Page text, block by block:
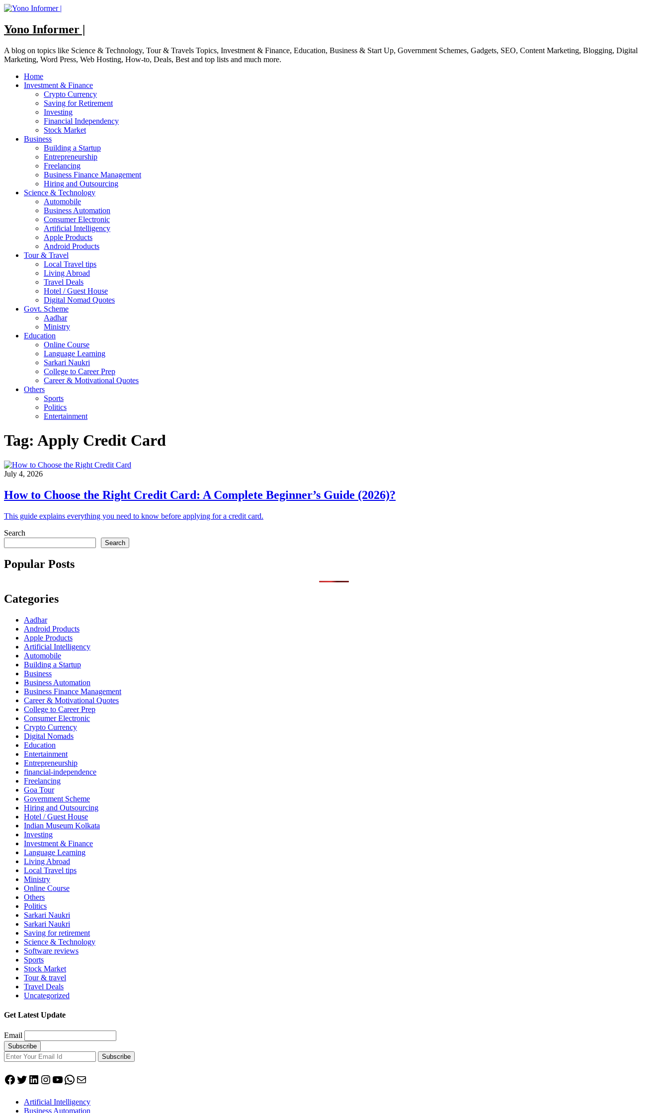
Skip
content
Yono Informer |
A blog on topics like Science & Technology, Tour & Travels Topics, Investment & Finance, Education, Business & Start Up, Government Schemes, Gadgets, SEO, Content Marketing, Blogging, Digital
Marketing, Word Press, Web Hosting, How-to, Deals, Best and top lists and much more.
Home
Investment & Finance
Crypto Currency
Saving for Retirement
Investing
Financial Independency
Stock Market
Business
Building a Startup
Entrepreneurship
Freelancing
Business Finance Management
Hiring and Outsourcing
Science & Technology
Automobile
Business Automation
Consumer Electronic
Artificial Intelligency
Apple Products
Android Products
Tour & Travel
Local Travel tips
Living Abroad
Travel Deals
Hotel / Guest House
Digital Nomad Quotes
Govt. Scheme
Aadhar
Ministry
Education
Online Course
Language Learning
Sarkari Naukri
College to Career Prep
Career & Motivational Quotes
Others
Sports
Politics
Entertainment
Tag: Apply Credit Card
July 4, 2026
How to Choose the Right Credit Card: A Complete Beginner’s Guide (2026)?
This guide explains everything you need to know before applying for a credit card.
Search
Search
Popular Posts
Categories
Aadhar
Android Products
Apple Products
Artificial Intelligency
Automobile
Building a Startup
Business
Business Automation
Business Finance Management
Career & Motivational Quotes
College to Career Prep
Consumer Electronic
Crypto Currency
Digital Nomads
Education
Entertainment
Entrepreneurship
financial-independence
Freelancing
Goa Tour
Government Scheme
Hiring and Outsourcing
Hotel / Guest House
Indian Museum Kolkata
Investing
Investment & Finance
Language Learning
Living Abroad
Local Travel tips
Ministry
Online Course
Others
Politics
Sarkari Naukri
Sarkari Naukri
Saving for retirement
Science & Technology
Software reviews
Sports
Stock Market
Tour & travel
Travel Deals
Uncategorized
Get Latest Update
Email
Subscribe
Facebook
Twitter
LinkedIn
Instagram
YouTube
WhatsApp
Mail
Artificial Intelligency
Business Automation